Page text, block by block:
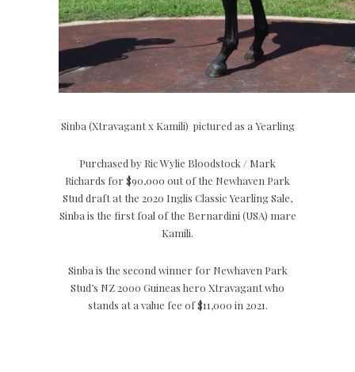
Sinba (Xtravagant x Kamili) pictured as a Yearling
Purchased by Ric Wylie Bloodstock / Mark
Richards for $90,000 out of the Newhaven Park
Stud draft at the 2020 Inglis Classic Yearling Sale,
Sinba is the first foal of the Bernardini (USA) mare
Kamili.
Sinba is the second winner for Newhaven Park
Stud’s NZ 2000 Guineas hero Xtravagant who
stands at a value fee of $11,000 in 2021.